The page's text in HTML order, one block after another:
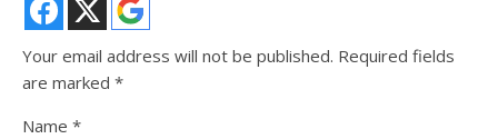
Your email address will not be published. Required fields
are marked *
Name *